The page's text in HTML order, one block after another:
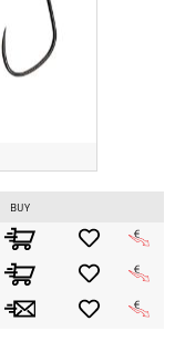
BUY